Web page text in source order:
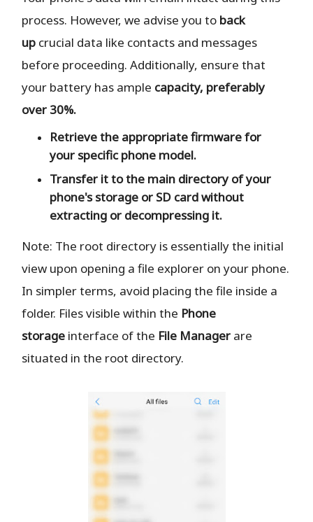
process. However, we advise you to back
up crucial data like contacts and messages
before proceeding. Additionally, ensure that
your battery has ample capacity, preferably
over 30%.
Retrieve the appropriatefirmware for
your specific phone model.
Transfer it to the main directoryof your
phone's storage or SD cardwithout
extracting or decompressing it.
Note: The root directory is essentially the initial
view upon opening a file explorer on your phone.
In simpler terms, avoid placing the file inside a
folder. Files visible within the Phone
storage interface of the File Manager are
situated in the root directory.